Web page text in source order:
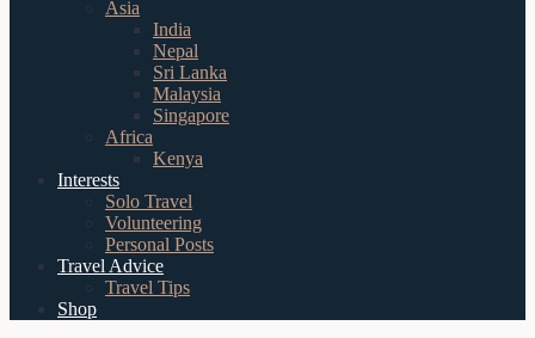
Asia
India
Nepal
Sri Lanka
Malaysia
Singapore
Africa
Kenya
Interests
Solo Travel
Volunteering
Personal Posts
Travel Advice
Travel Tips
Shop